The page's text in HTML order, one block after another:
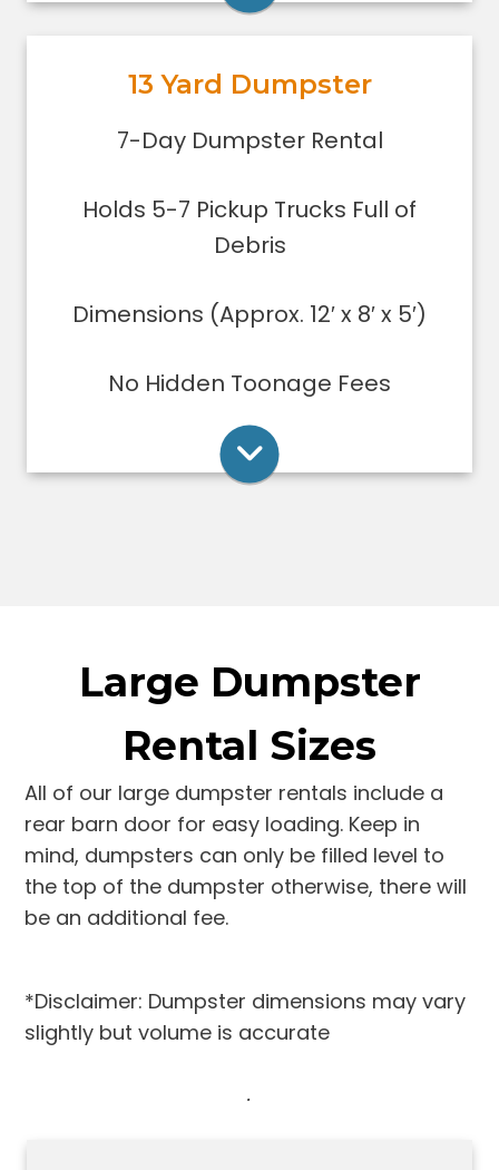
garage or small basement clean-
Rent Online
13 Yard Dumpster
7-Day Dumpster Rental
Holds 5-7 Pickup Trucks Full of
Debris
Dimensions (Approx. 12′ x 8′ x 5′)
No Hidden Toonage Fees
Holds 5-7 pickup trucks full of
Lower sides for easy loading
ups/remodeling projects
Dumpsters can only be filled level to
Rent Online
Large Dumpster
Rental Sizes
All of our large dumpster rentals include a
rear barn door for easy loading. Keep in
mind, dumpsters can only be filled level to
the top of the dumpster otherwise, there will
be an additional fee.
*Disclaimer: Dumpster dimensions may vary
slightly but volume is accurate
.